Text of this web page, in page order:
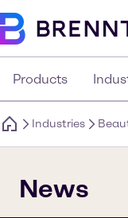
Products
Industries
News